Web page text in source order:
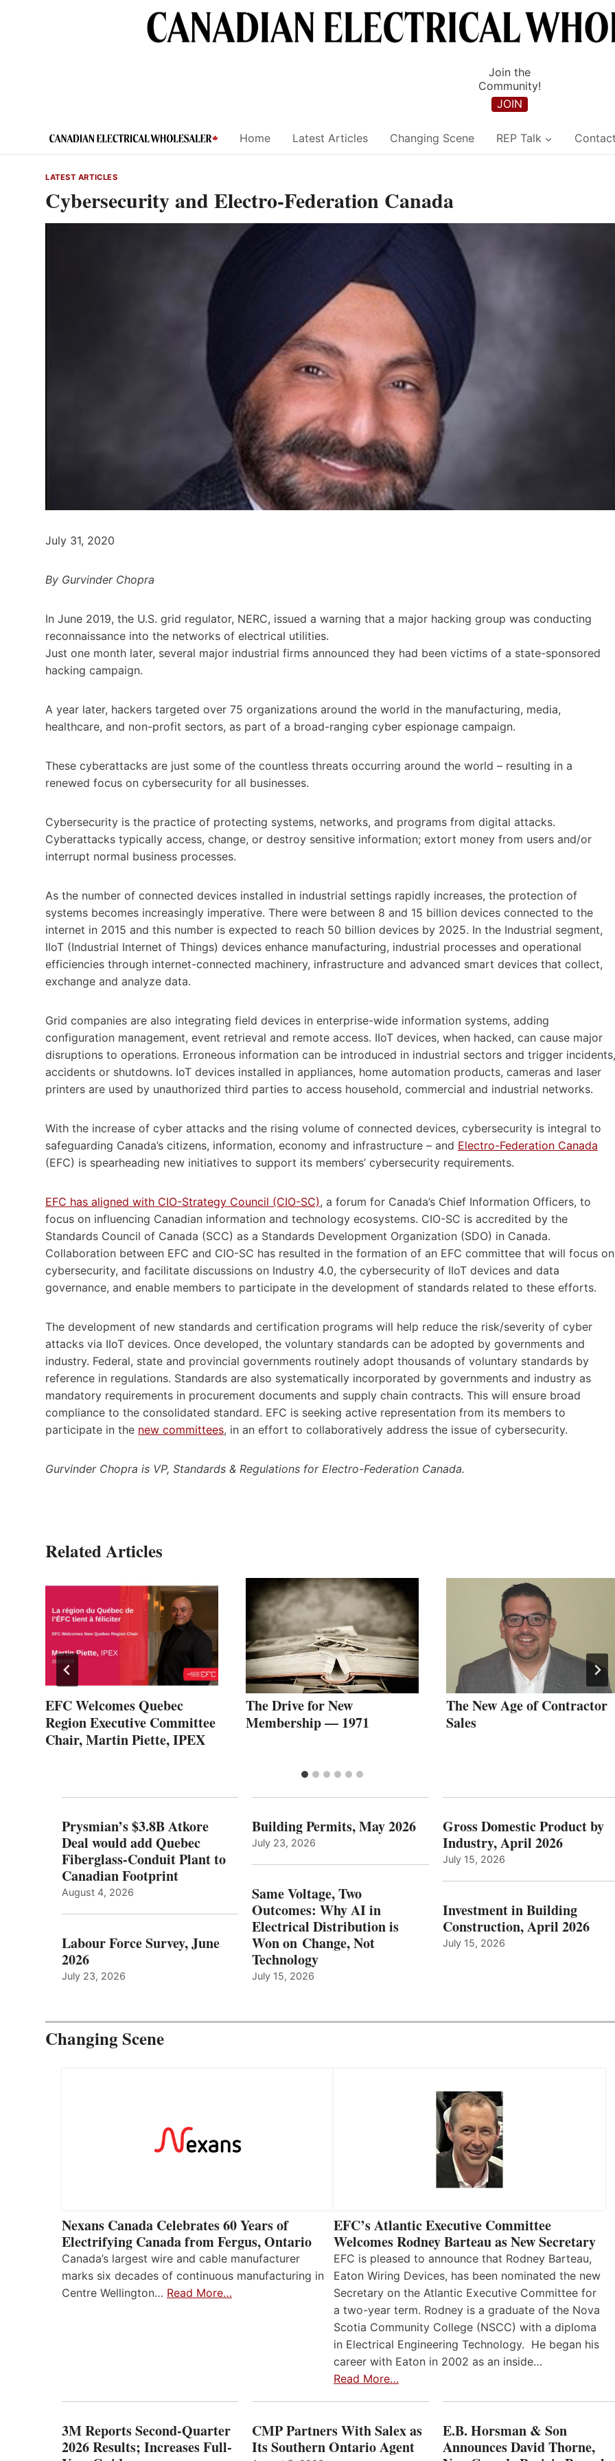
Join the
Community!
JOIN
Home Latest Articles Changing Scene REP Talk Contact
LATEST ARTICLES
Cybersecurity and Electro-Federation Canada
July 31, 2020
By Gurvinder Chopra
In June 2019, the U.S. grid regulator, NERC, issued a warning that a major hacking group was conducting
reconnaissance into the networks of electrical utilities.
Just one month later, several major industrial firms announced they had been victims of a state-sponsored
hacking campaign.
A year later, hackers targeted over 75 organizations around the world in the manufacturing, media,
healthcare, and non-profit sectors, as part of a broad-ranging cyber espionage campaign.
These cyberattacks are just some of the countless threats occurring around the world – resulting in a
renewed focus on cybersecurity for all businesses.
Cybersecurity is the practice of protecting systems, networks, and programs from digital attacks.
Cyberattacks typically access, change, or destroy sensitive information; extort money from users and/or
interrupt normal business processes.
As the number of connected devices installed in industrial settings rapidly increases, the protection of
systems becomes increasingly imperative. There were between 8 and 15 billion devices connected to the
internet in 2015 and this number is expected to reach 50 billion devices by 2025. In the Industrial segment,
IIoT (Industrial Internet of Things) devices enhance manufacturing, industrial processes and operational
efficiencies through internet-connected machinery, infrastructure and advanced smart devices that collect,
exchange and analyze data.
Grid companies are also integrating field devices in enterprise-wide information systems, adding
configuration management, event retrieval and remote access. IIoT devices, when hacked, can cause major
disruptions to operations. Erroneous information can be introduced in industrial sectors and trigger incidents,
accidents or shutdowns. IoT devices installed in appliances, home automation products, cameras and laser
printers are used by unauthorized third parties to access household, commercial and industrial networks.
With the increase of cyber attacks and the rising volume of connected devices, cybersecurity is integral to
safeguarding Canada’s citizens, information, economy and infrastructure – and Electro-Federation Canada
(EFC) is spearheading new initiatives to support its members’ cybersecurity requirements.
EFC has aligned with CIO-Strategy Council (CIO-SC), a forum for Canada’s Chief Information Officers, to
focus on influencing Canadian information and technology ecosystems. CIO-SC is accredited by the
Standards Council of Canada (SCC) as a Standards Development Organization (SDO) in Canada.
Collaboration between EFC and CIO-SC has resulted in the formation of an EFC committee that will focus on
cybersecurity, and facilitate discussions on Industry 4.0, the cybersecurity of IIoT devices and data
governance, and enable members to participate in the development of standards related to these efforts.
The development of new standards and certification programs will help reduce the risk/severity of cyber
attacks via IIoT devices. Once developed, the voluntary standards can be adopted by governments and
industry. Federal, state and provincial governments routinely adopt thousands of voluntary standards by
reference in regulations. Standards are also systematically incorporated by governments and industry as
mandatory requirements in procurement documents and supply chain contracts. This will ensure broad
compliance to the consolidated standard. EFC is seeking active representation from its members to
participate in the new committees, in an effort to collaboratively address the issue of cybersecurity.
Gurvinder Chopra is VP, Standards & Regulations for Electro-Federation Canada.
Related Articles
EFC Welcomes Quebec
Region Executive Committee
Chair, Martin Piette, IPEX
The Drive for New
Membership — 1971
The New Age of Contractor
Sales
Prysmian’s $3.8B Atkore
Deal would add Quebec
Fiberglass-Conduit Plant to
Canadian Footprint
August 4, 2026
Labour Force Survey, June
2026
July 23, 2026
Building Permits, May 2026
July 23, 2026
Same Voltage, Two
Outcomes: Why AI in
Electrical Distribution is
Won on Change, Not
Technology
July 15, 2026
Gross Domestic Product by
Industry, April 2026
July 15, 2026
Investment in Building
Construction, April 2026
July 15, 2026
Changing Scene
Nexans Canada Celebrates 60 Years of
Electrifying Canada from Fergus, Ontario
Canada’s largest wire and cable manufacturer
marks six decades of continuous manufacturing in
Centre Wellington… Read More…
EFC’s Atlantic Executive Committee
Welcomes Rodney Barteau as New Secretary
EFC is pleased to announce that Rodney Barteau,
Eaton Wiring Devices, has been nominated the new
Secretary on the Atlantic Executive Committee for
a two-year term. Rodney is a graduate of the Nova
Scotia Community College (NSCC) with a diploma
in Electrical Engineering Technology. He began his
career with Eaton in 2002 as an inside…
Read More…
3M Reports Second-Quarter
2026 Results; Increases Full-
CMP Partners With Salex as
Its Southern Ontario Agent
E.B. Horsman & Son
Announces David Thorne,